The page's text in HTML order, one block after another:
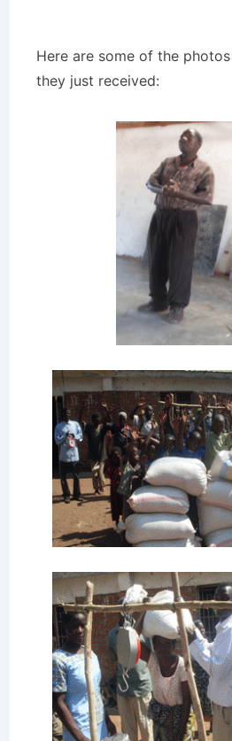
Here are some of the
they just received: